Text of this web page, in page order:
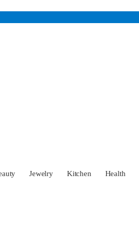
Jewelry Kitchen Health